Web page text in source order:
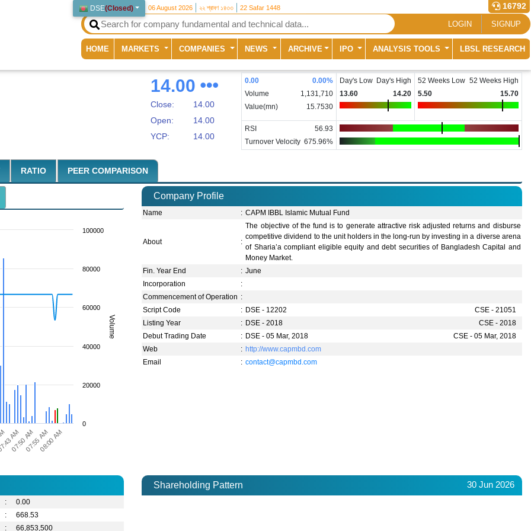
DSE(Closed) 06 August 2026 ২২ শ্রাবণ ১৪৩৩ 22 Safar 1448 16792
LOGIN SIGNUP
HOME (current)
MARKETS COMPANIES NEWS ARCHIVE IPO ANALYSIS TOOLS LBSL RESEARCH
14.00
Close:
14.00
Open:
14.00
YCP:
14.00
0.00 0.00%
Volume
1,131,710
Value(mn)
15.7530
Day's Low Day's High
13.60
14.20
52 Weeks Low 52 Weeks High
5.50
15.70
RSI
56.93
Turnover Velocity 675.96%
RATIO PEER COMPARISON
Volume
AM
07:50 AM07:55 AM08:00 AM
0
20000
40000
60000
80000
100000
Company Profile
Name : CAPM IBBL Islamic Mutual Fund
About :
The objective of the fund is to generate attractive risk adjusted returns and disburse
competitive dividend to the unit holders in the long-run by investing in a diverse arena
of Sharia’a compliant eligible equity and debt securities of Bangladesh Capital and
Money Market.
Fin. Year End
: June
Incorporation
:
Commencement of Operation :
Script Code
: DSE - 12202
CSE - 21051
Listing Year
: DSE - 2018
CSE - 2018
Debut Trading Date
: DSE - 05 Mar, 2018
CSE - 05 Mar, 2018
Web
: http://www.capmbd.com
Email
: contact@capmbd.com
:
0.00
:
668.53
:
66,853,500
Shareholding Pattern 30 Jun 2026